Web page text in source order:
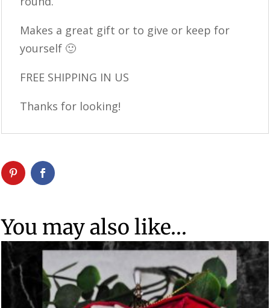
Makes a great gift or to give or keep for
yourself 🙂
FREE SHIPPING IN US
Thanks for looking!
You may also like…